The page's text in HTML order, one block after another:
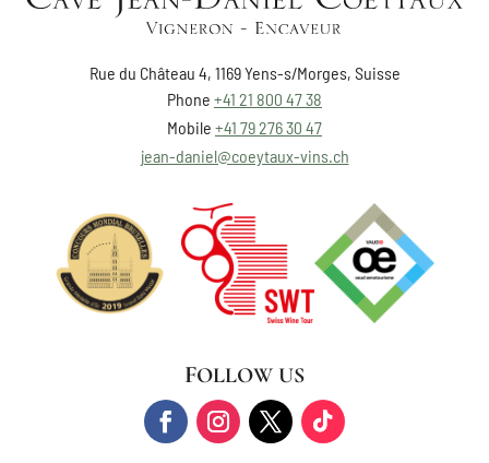
Rue du Château 4, 1169 Yens-s/Morges, Suisse
Phone +41 21 800 47 38
Mobile +41 79 276 30 47
jean-daniel@coeytaux-vins.ch
FOLLOW US